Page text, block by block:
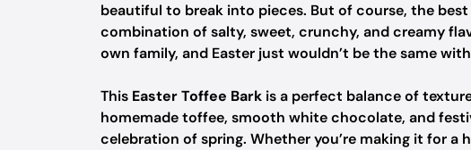
beautiful to break into pieces. But of course, the
combination of salty, sweet, crunchy, and creamy
own family, and Easter just wouldn’t be the same
This Easter Toffee Bark is a perfect balance of
homemade toffee, smooth white chocolate, and
celebration of spring. Whether you’re making it for a